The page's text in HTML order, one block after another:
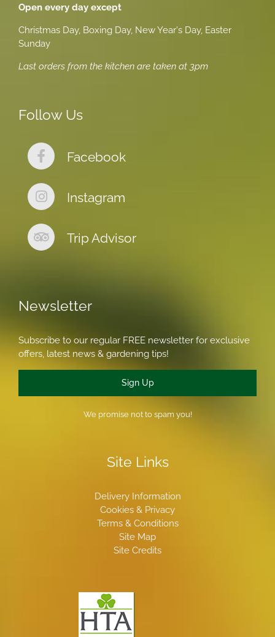
Open every day except
Christmas Day, Boxing Day, New Year's Day, Easter
Sunday
Last orders from the kitchen are taken at 3pm
Follow Us
Facebook
Instagram
Trip Advisor
Newsletter
Subscribe to our regular FREE newsletter for exclusive
offers, latest news & gardening tips!
Sign Up
We promise not to spam you!
Site Links
Delivery Information
Cookies & Privacy
Terms & Conditions
Site Map
Site Credits